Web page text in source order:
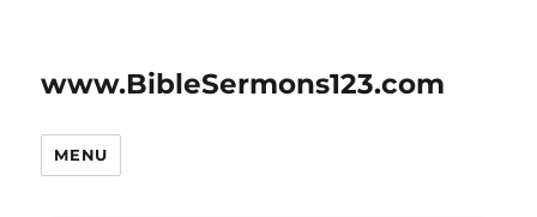
www.BibleSermons123.com
MENU